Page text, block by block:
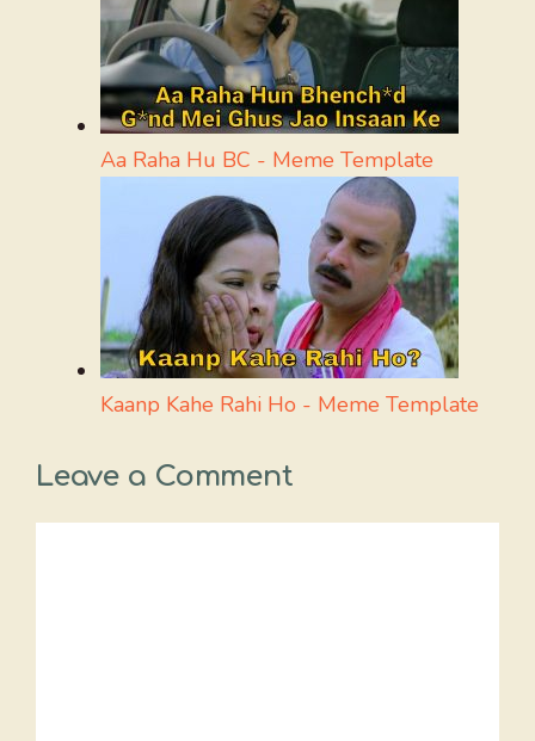
Aa Raha Hu BC - Meme Template
Kaanp Kahe Rahi Ho - Meme Template
Leave a Comment